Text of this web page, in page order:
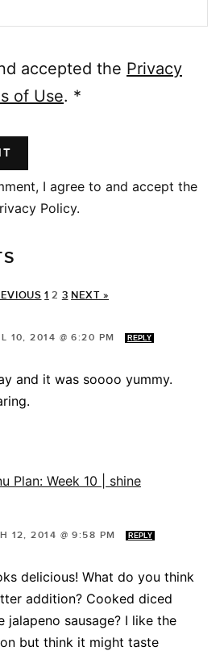
accepted the Privacy
of Use. *
I agree to and accept the
Policy.
1 2 3 NEXT »
10, 2014 @ 6:20 PM REPLY
and it was soooo yummy.
Plan: Week 10 | shine
12, 2014 @ 9:58 PM REPLY
delicious! What do you think
addition? Cooked diced
jalapeno sausage? I like the
but think it might taste